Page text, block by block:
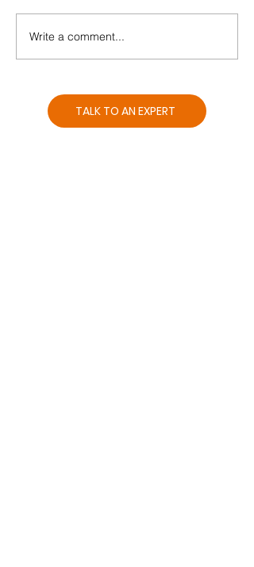
Write a comment...
TALK TO AN EXPERT